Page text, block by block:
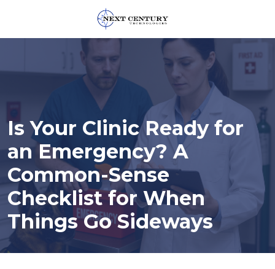
859-
245-
0582
Next
Century
Technologies
1795
Alysheba
Way
Unit
5104,
Lexington,
KY
40509
Varied
Is Your Clinic Ready for
an Emergency? A
Common-Sense
Checklist for When
Things Go Sideways